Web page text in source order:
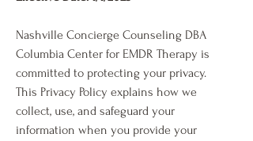
Nashville Concierge Counseling DBA
Columbia Center for EMDR Therapy is
committed to protecting your privacy.
This Privacy Policy explains how we
collect, use, and safeguard your
information when you provide your